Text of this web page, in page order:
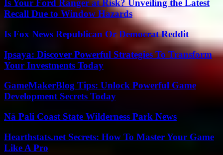
Is Your Ford Ranger at Risk? Unveiling the Latest
Recall Due to Window Hazards
Is Fox News Republican Or Democrat Reddit
Ipsaya: Discover Powerful Strategies To Transform
Your Investments Today
GameMakerBlog Tips: Unlock Powerful Game
Development Secrets Today
Nā Pali Coast State Wilderness Park News
Hearthstats.net Secrets: How To Master Your Game
Like A Pro